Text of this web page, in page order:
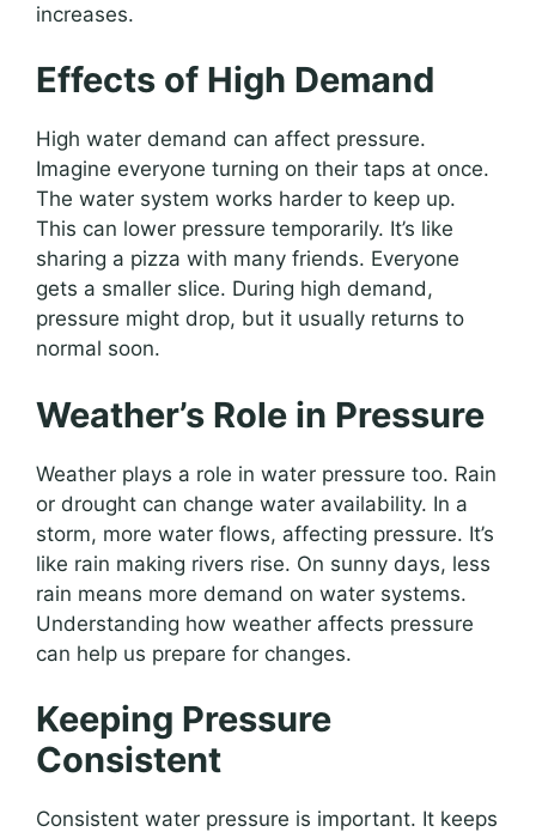
increases.
Effects of High Demand
High water demand can affect pressure.
Imagine everyone turning on their taps at once.
The water system works harder to keep up.
This can lower pressure temporarily. It’s like
sharing a pizza with many friends. Everyone
gets a smaller slice. During high demand,
pressure might drop, but it usually returns to
normal soon.
Weather’s Role in Pressure
Weather plays a role in water pressure too. Rain
or drought can change water availability. In a
storm, more water flows, affecting pressure. It’s
like rain making rivers rise. On sunny days, less
rain means more demand on water systems.
Understanding how weather affects pressure
can help us prepare for changes.
Keeping Pressure
Consistent
Consistent water pressure is important. It keeps